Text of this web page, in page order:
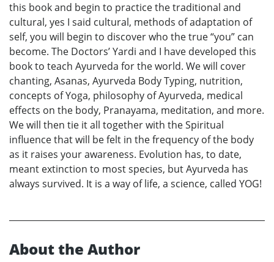
this book and begin to practice the traditional and
cultural, yes I said cultural, methods of adaptation of
self, you will begin to discover who the true “you” can
become. The Doctors’ Yardi and I have developed this
book to teach Ayurveda for the world. We will cover
chanting, Asanas, Ayurveda Body Typing, nutrition,
concepts of Yoga, philosophy of Ayurveda, medical
effects on the body, Pranayama, meditation, and more.
We will then tie it all together with the Spiritual
influence that will be felt in the frequency of the body
as it raises your awareness. Evolution has, to date,
meant extinction to most species, but Ayurveda has
always survived. It is a way of life, a science, called YOG!
About the Author